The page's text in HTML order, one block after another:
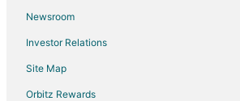
Cottages in Kettering
Extended Stay Hotels in Kettering
Hotels with Hot Tubs in Kettering
Hotels with an Indoor Pool in Kettering
Newsroom
Investor Relations
Site Map
Orbitz Rewards